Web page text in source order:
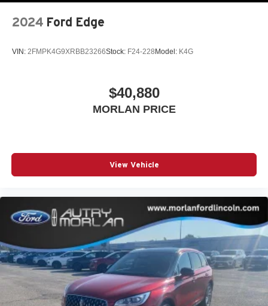
2024 Ford Edge
VIN: 2FMPK4G9XRBB23266Stock: F24-228 Model: K4G
$40,880
MORLAN PRICE
View Vehicle